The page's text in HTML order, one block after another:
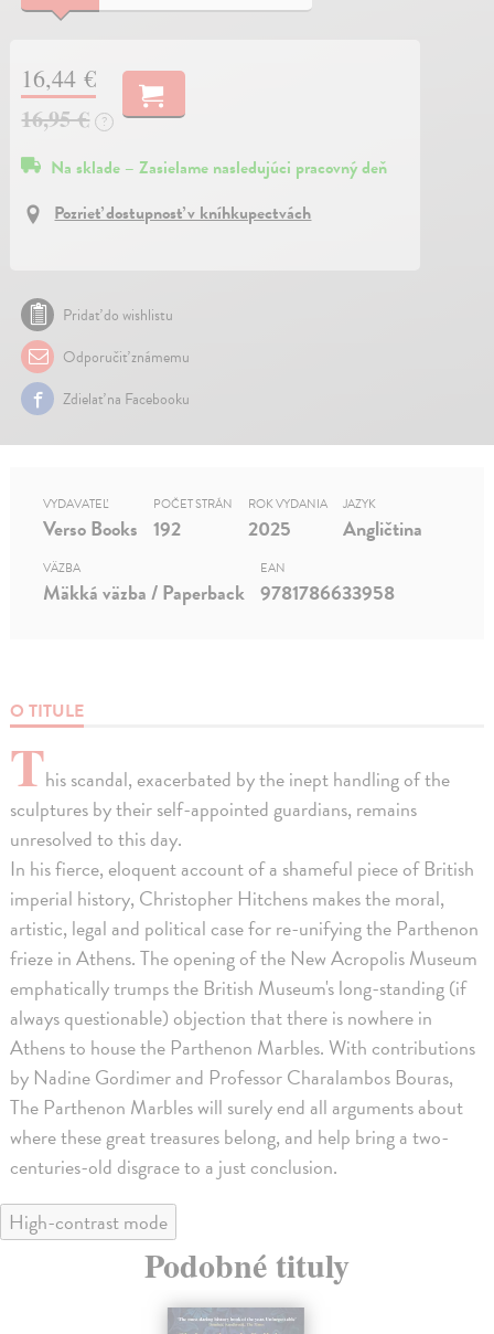
16,44 €
16,95 €
?
Na sklade – Zasielame nasledujúci pracovný deň
Pozrieť dostupnosť v kníhkupectvách
Pridať do wishlistu
Odporučiť známemu
Zdielať na Facebooku
O TITULE
This scandal, exacerbated by the inept handling of the
sculptures by their self-appointed guardians, remains
unresolved to this day.
In his fierce, eloquent account of a shameful piece of British
imperial history, Christopher Hitchens makes the moral,
artistic, legal and political case for re-unifying the Parthenon
frieze in Athens. The opening of the New Acropolis Museum
emphatically trumps the British Museum's long-standing (if
always questionable) objection that there is nowhere in
Athens to house the Parthenon Marbles. With contributions
by Nadine Gordimer and Professor Charalambos Bouras,
The Parthenon Marbles will surely end all arguments about
where these great treasures belong, and help bring a two-
centuries-old disgrace to a just conclusion.
VYDAVATEĽ
Verso Books
POČET STRÁN
192
ROK VYDANIA
2025
JAZYK
Angličtina
VÄZBA
Mäkká väzba / Paperback
EAN
9781786633958
High-contrast mode
Podobné tituly